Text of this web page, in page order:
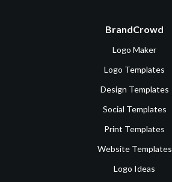
BrandCrowd
Logo Maker
Logo Templates
Design Templates
Social Templates
Print Templates
Website Templates
Logo Ideas